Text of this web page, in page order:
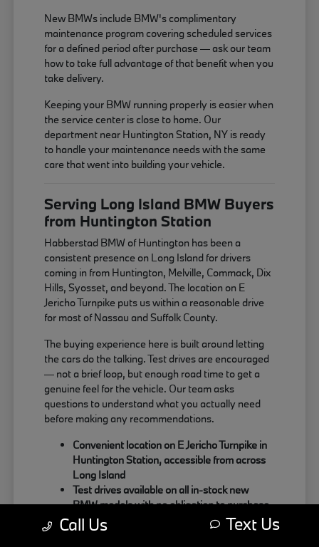
New BMWs include BMW's complimentary
maintenance program covering scheduled services
for a defined period after purchase — ask our team
how to take full advantage of that benefit when you
take delivery.
Keeping your BMW running properly is easier when
the service center is close to home. Our
department near Huntington Station, NY is ready
to handle your maintenance needs with the same
care that went into building your vehicle.
Serving Long Island BMW Buyers
from Huntington Station
Habberstad BMW of Huntington has been a
consistent presence on Long Island for drivers
coming in from Huntington, Melville, Commack, Dix
Hills, Syosset, and beyond. The location on E
Jericho Turnpike puts us within a reasonable drive
for most of Nassau and Suffolk County.
The buying experience here is built around letting
the cars do the talking. Test drives are encouraged
— not a brief loop, but enough road time to get a
genuine feel for the vehicle. Our team asks
questions to understand what you actually need
before making any recommendations.
Convenient location on E Jericho Turnpike in
Huntington Station, accessible from across
Long Island
Test drives available on all in-stock new
BMW models with no obligation to purchase
Sales team focused on matching the right
BMW to your actual driving habits and daily
Call Us Text Us